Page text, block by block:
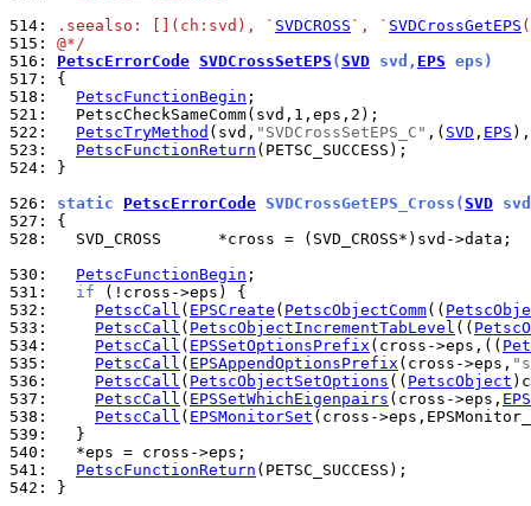
514:
.seealso: [](ch:svd), ` SVDCROSS `, ` SVDCrossGetEPS
515: @*/
516: PetscErrorCode SVDCrossSetEPS (SVD svd, EPS eps)
517:
518:
PetscFunctionBegin
521:
522:
PetscTryMethod (svd, "SVDCrossSetEPS_C" ,( SVD , EPS
523:
PetscFunctionReturn
524:
}
526: static PetscErrorCode SVDCrossGetEPS_Cross(SVD
527:
528:
  SVD_CROSS      *cross = (SVD_CROSS*)svd->data;
530:
PetscFunctionBegin
531:
if
532:
PetscCall ( EPSCreate ( PetscObjectComm((
533:
PetscCall ( PetscObjectIncrementTabLevel ((
534:
PetscCall ( EPSSetOptionsPrefix (cross->eps,((
535:
PetscCall ( EPSAppendOptionsPrefix (cross->eps,
536:
PetscCall ( PetscObjectSetOptions (( PetscObject
537:
PetscCall ( EPSSetWhichEigenpairs (cross->eps,
538:
PetscCall ( EPSMonitorSet
539:
540:
541:
PetscFunctionReturn
542:
}